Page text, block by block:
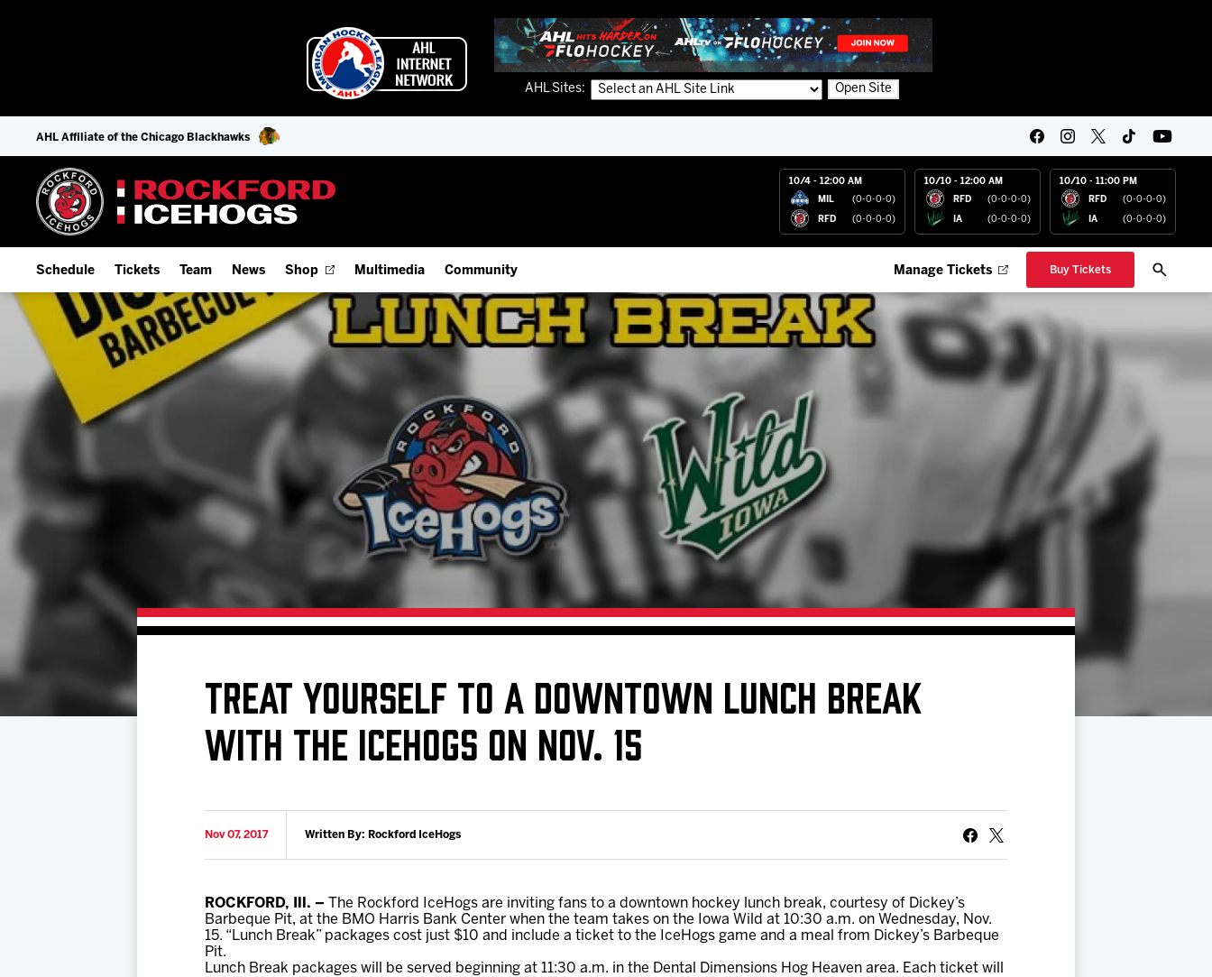
AHL Sites: Open Site
AHL Affiliate of the Chicago Blackhawks
10/4 - 12:00 AM
MIL (0-0-0-0)
RFD (0-0-0-0)
10/10 - 12:00 AM
RFD (0-0-0-0)
IA (0-0-0-0)
10/10 - 11:00 PM
RFD (0-0-0-0)
IA (0-0-0-0)
Schedule
Home Schedule
Full Schedule
Add Schedule to My Calendar
Download 2026-27 Schedule (PDF)
Tickets
Season Tickets
9-Game Plans
Fan Experience & Group Packages
Premium Seating & Group Spaces
Team
Offseason Player Tracker
Staff
News Shop Multimedia
IceHogs App
Watch Live (FloHockey)
Listen Live
Photo Galleries
Videos
Community
Employment Opportunities
IceHogs Community Fund
Fundraiser & Donation Requests
Request an IceHogs Appearance
Submit Birthday or Anniversary
Local Artists Hat Series
Digital Coupon Book (FanSaves)
Manage Tickets Buy Tickets
TREAT YOURSELF TO A DOWNTOWN LUNCH BREAK
WITH THE ICEHOGS ON NOV. 15
Nov 07, 2017 Written By: Rockford IceHogs
ROCKFORD, Ill. –
The Rockford IceHogs are inviting fans to a downtown hockey lunch break, courtesy of Dickey’s
Barbeque Pit, at the BMO Harris Bank Center when the team takes on the Iowa Wild at 10:30 a.m. on Wednesday, Nov.
15. “Lunch Break” packages cost just $10 and include a ticket to the IceHogs game and a meal from Dickey’s Barbeque
Pit.
Lunch Break packages will be served beginning at 11:30 a.m. in the Dental Dimensions Hog Heaven area. Each ticket will